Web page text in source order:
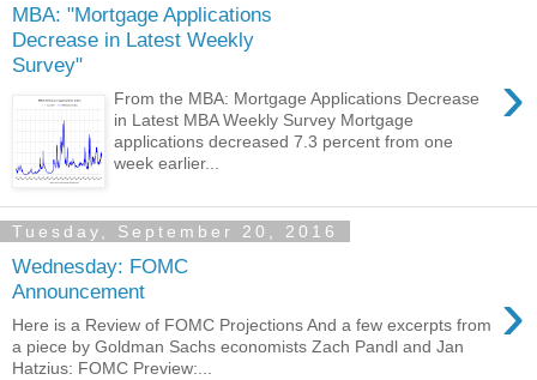
MBA: "Mortgage Applications
Decrease in Latest Weekly
Survey"
›
From the MBA: Mortgage Applications Decrease
in Latest MBA Weekly Survey Mortgage
applications decreased 7.3 percent from one
week earlier...
Tuesday, September 20, 2016
Wednesday: FOMC
Announcement
›
Here is a Review of FOMC Projections And a few excerpts from
a piece by Goldman Sachs economists Zach Pandl and Jan
Hatzius: FOMC Preview:...